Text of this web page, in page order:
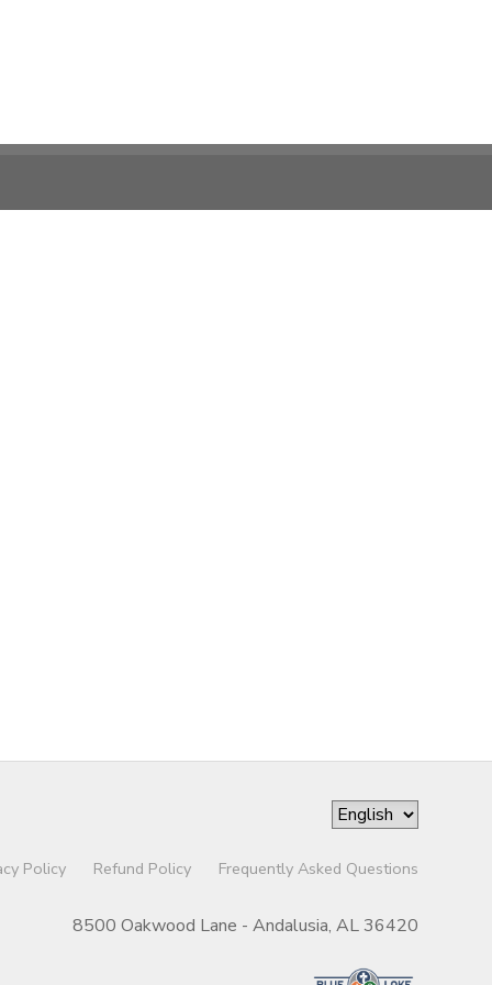
Policy Refund Policy Frequently Asked Questions
8500 Oakwood Lane - Andalusia, AL 36420